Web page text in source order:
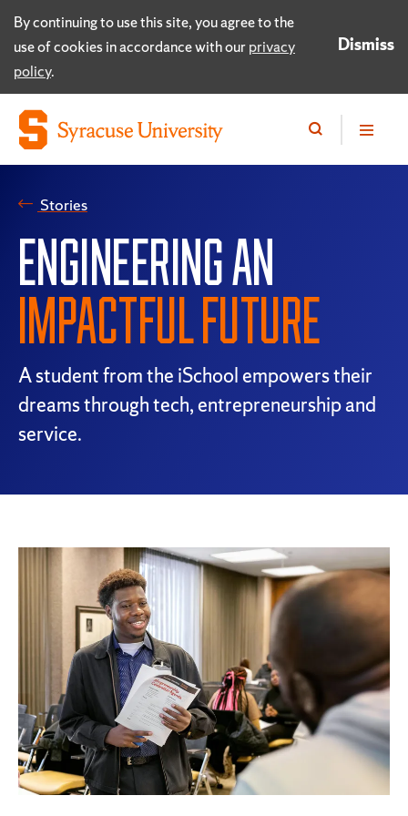
By continuing to use this site, you agree to the
use of cookies in accordance with ourprivacy
policy.
Dismiss
Stories
ENGINEERING AN
IMPACTFUL FUTURE
A student from the iSchool empowers their
dreams through tech, entrepreneurship and
service.